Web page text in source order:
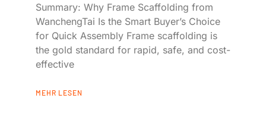
Summary: Why Frame Scaffolding from
WanchengTai Is the Smart Buyer’s Choice
for Quick Assembly Frame scaffolding is
the gold standard for rapid, safe, and cost-
effective
MEHR LESEN